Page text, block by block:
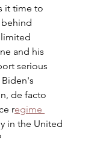
it time to
and his
serious
de facto
regime
in the United